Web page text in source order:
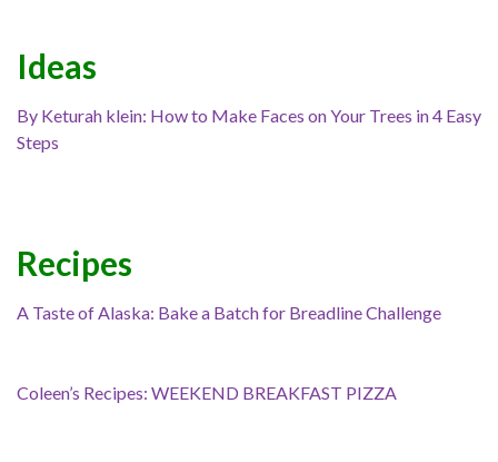
Ideas
By Keturah klein: How to Make Faces on Your Trees in 4 Easy
Steps
Recipes
A Taste of Alaska: Bake a Batch for Breadline Challenge
Coleen’s Recipes: WEEKEND BREAKFAST PIZZA